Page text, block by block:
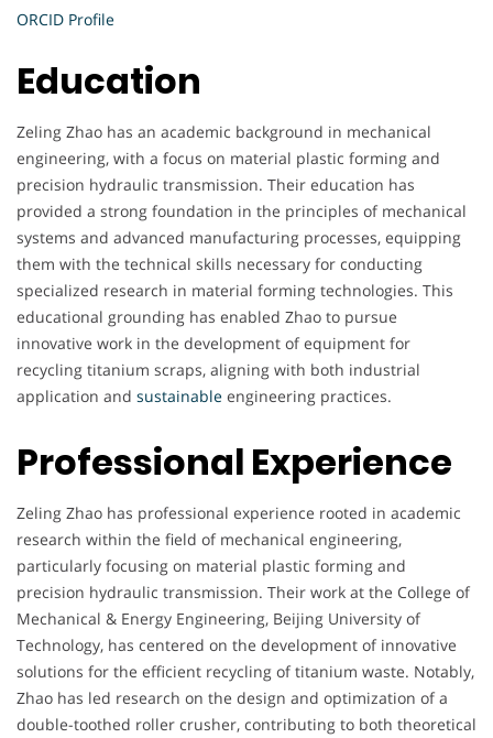
ORCID Profile
Education
Zeling Zhao has an academic background in mechanical
engineering, with a focus on material plastic forming and
precision hydraulic transmission. Their education has
provided a strong foundation in the principles of mechanical
systems and advanced manufacturing processes, equipping
them with the technical skills necessary for conducting
specialized research in material forming technologies. This
educational grounding has enabled Zhao to pursue
innovative work in the development of equipment for
recycling titanium scraps, aligning with both industrial
application and sustainable engineering practices.
Professional Experience
Zeling Zhao has professional experience rooted in academic
research within the field of mechanical engineering,
particularly focusing on material plastic forming and
precision hydraulic transmission. Their work at the College of
Mechanical & Energy Engineering, Beijing University of
Technology, has centered on the development of innovative
solutions for the efficient recycling of titanium waste. Notably,
Zhao has led research on the design and optimization of a
double-toothed roller crusher, contributing to both theoretical